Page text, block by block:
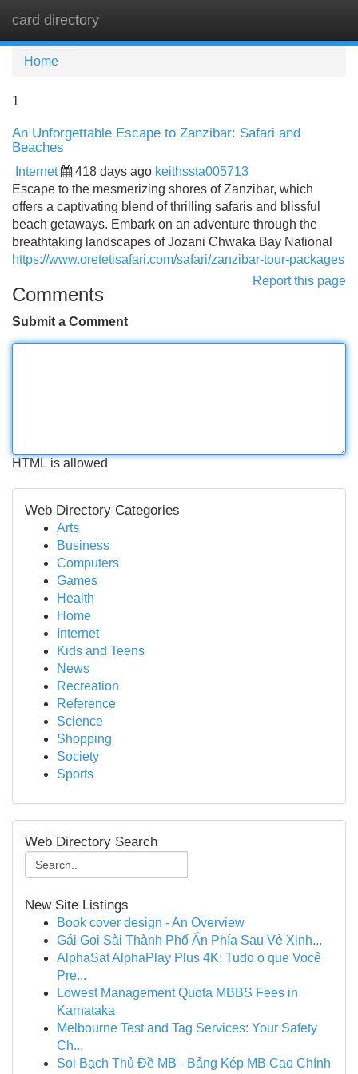
card directory
Home
1
An Unforgettable Escape to Zanzibar: Safari and
Beaches
Internet 418 days ago keithssta005713
Escape to the mesmerizing shores of Zanzibar, which
offers a captivating blend of thrilling safaris and blissful
beach getaways. Embark on an adventure through the
breathtaking landscapes of Jozani Chwaka Bay National
https://www.oretetisafari.com/safari/zanzibar-tour-packages
Report this page
Comments
Submit a Comment
HTML is allowed
Web Directory Categories
Arts
Business
Computers
Games
Health
Home
Internet
Kids and Teens
News
Recreation
Reference
Science
Shopping
Society
Sports
Web Directory Search
New Site Listings
Book cover design - An Overview
Gái Gọi Sài Thành Phố Ẩn Phía Sau Vẻ Xinh...
AlphaSat AlphaPlay Plus 4K: Tudo o que Você
Pre...
Lowest Management Quota MBBS Fees in
Karnataka
Melbourne Test and Tag Services: Your Safety
Ch...
Soi Bạch Thủ Đề MB - Bảng Kép MB Cao Chính